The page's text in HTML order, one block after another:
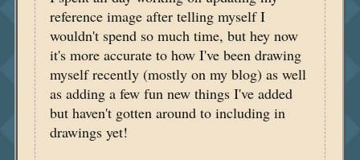
reference image after telling myself I
wouldn't spend so much time, but hey now
it's more accurate to how I've been drawing
myself recently (mostly on my blog) as well
as adding a few fun new things I've added
but haven't gotten around to including in
drawings yet!